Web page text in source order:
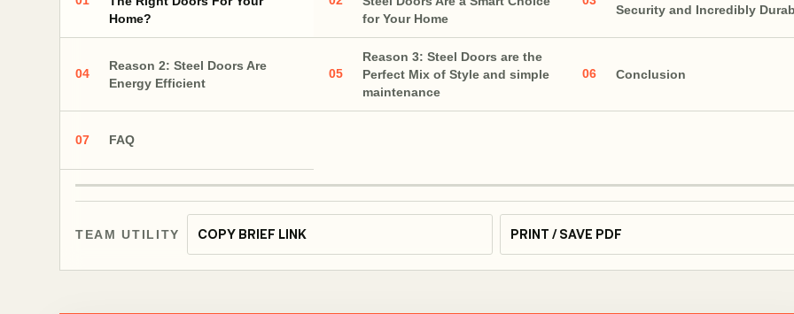
Home?
for Your Home
Security and Incredibly
04
Reason 2: Steel Doors Are
Energy Efficient
05
Reason 3: Steel Doors are the
Perfect Mix of Style and simple
maintenance
06 Conclusion
07 FAQ
TEAM UTILITY COPY BRIEF LINK PRINT / SAVE PDF